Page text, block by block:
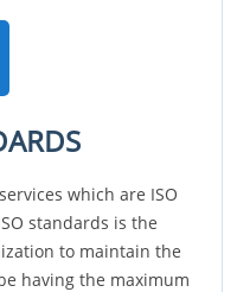
which are ISO
standards is the
to maintain the
having the maximum